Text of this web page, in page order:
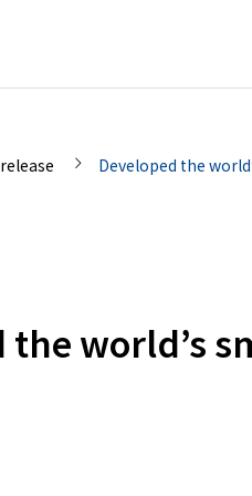
Developed the
the world’s